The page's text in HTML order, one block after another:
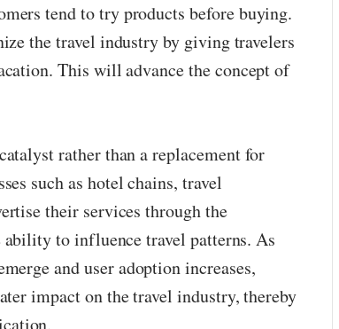
tend to try products before buying.
the travel industry by giving travelers
This will advance the concept of
rather than a replacement for
such as hotel chains, travel
their services through the
to influence travel patterns. As
and user adoption increases,
impact on the travel industry, thereby